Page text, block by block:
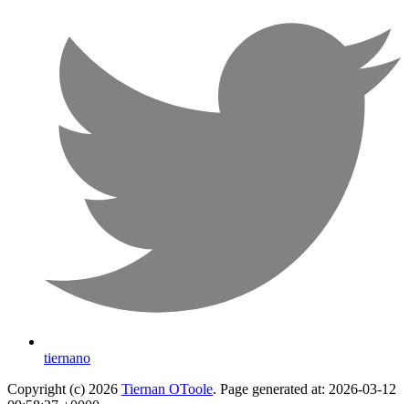
tiernano
Copyright (c) 2026 Tiernan OToole. Page generated at: 2026-03-12